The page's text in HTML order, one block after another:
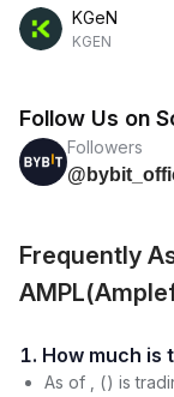
KGeN
KGEN
Follow Us on
Followers
Frequently
As of , () is